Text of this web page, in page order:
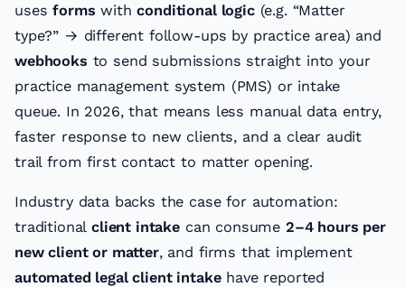
usesforms withconditional logic(e.g. “Matter
type?” → different follow-ups by practice area) and
webhooks to send submissions straight into your
practice management system (PMS) or intake
queue. In 2026, that means less manual data entry,
faster response to new clients, and a clear audit
trail from first contact to matter opening.
Industry data backs the case for automation:
traditionalclient intake can consume 2–4 hours per
new client or matter, and firms that implement
automated legal client intakehave reported